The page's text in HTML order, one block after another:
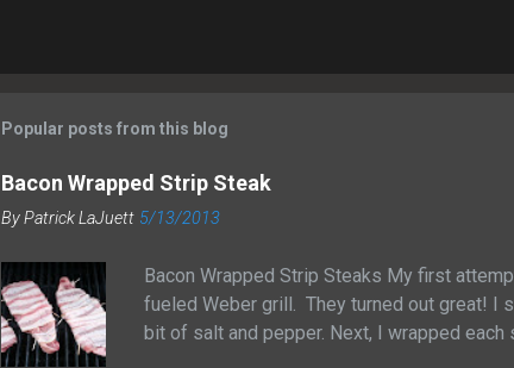
Popular posts from this blog
Bacon Wrapped Strip Steak
ByPatrick LaJuett 5/13/2013
Bacon Wrapped Strip Steaks My first
fueled Weber grill. They turned out great! I
bit of salt and pepper. Next, I wrapped